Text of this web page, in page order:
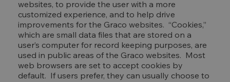
websites, to provide the user with a more
customized experience, and to help drive
improvements for the Graco websites. “Cookies,”
which are small data files that are stored on a
user’s computer for record keeping purposes, are
used in public areas of the Graco websites. Most
web browsers are set to accept cookies by
default. If users prefer, they can usually choose to